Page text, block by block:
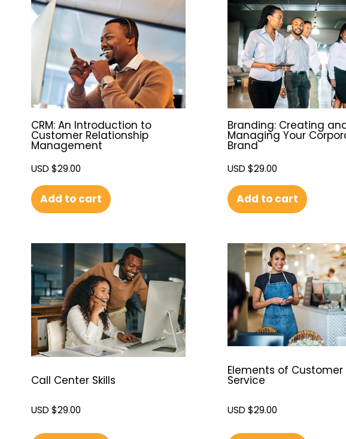
CRM: An Introduction to
Customer Relationship
Management
USD $29.00
Add to cart
Branding: Creating
Managing Your
Brand
USD $29.00
Add to cart
Call Center Skills
USD $29.00
Elements of Customer
Service
USD $29.00